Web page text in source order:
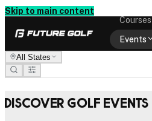
Skip to main content
Courses
Events
All States
Discover Golf Events